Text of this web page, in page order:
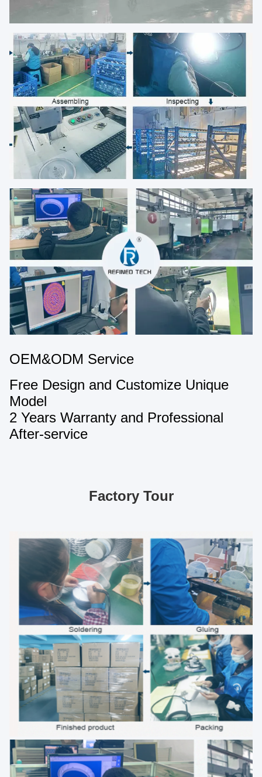
OEM&ODM Service
Free Design and Customize Unique
Model
2 Years Warranty and Professional
After-service
Factory Tour